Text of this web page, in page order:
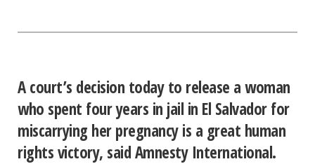
A court’s decision today to release a woman
who spent four years in jail in El Salvador for
miscarrying her pregnancy is a great human
rights victory, said Amnesty International.